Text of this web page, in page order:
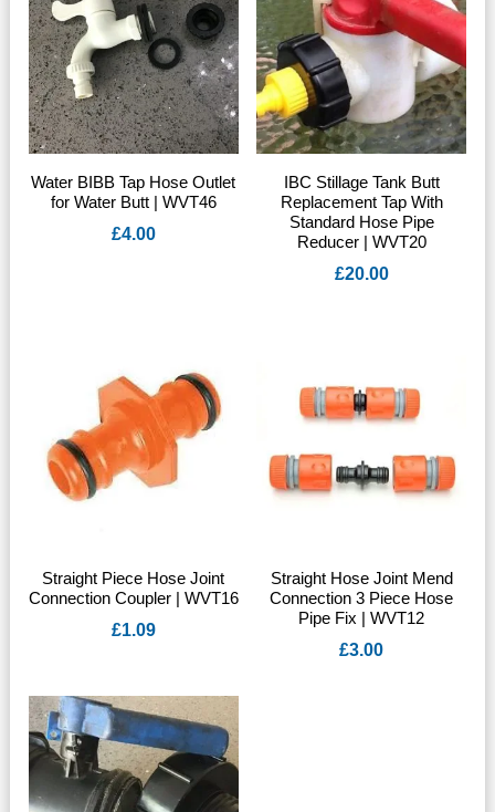
Water BIBB Tap Hose Outlet
for Water Butt | WVT46
£4.00
IBC Stillage Tank Butt
Replacement Tap With
Standard Hose Pipe
Reducer | WVT20
£20.00
Straight Piece Hose Joint
Connection Coupler | WVT16
£1.09
Straight Hose Joint Mend
Connection 3 Piece Hose
Pipe Fix | WVT12
£3.00